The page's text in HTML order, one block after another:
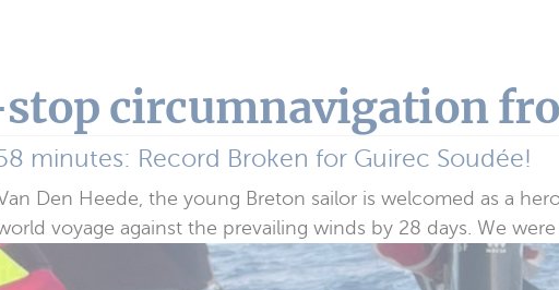
circumnavigation
minutes: Record Broken for Guirec Soudée!
Den Heede, the young Breton sailor is welcomed as a
voyage against the prevailing winds by 28 days. We